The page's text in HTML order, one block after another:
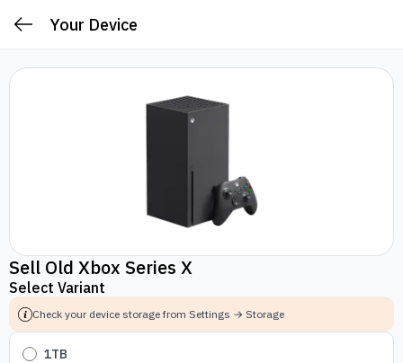
Your Device
Sell Old Xbox Series X
Select Variant
Check your device storage from Settings → Storage
1TB